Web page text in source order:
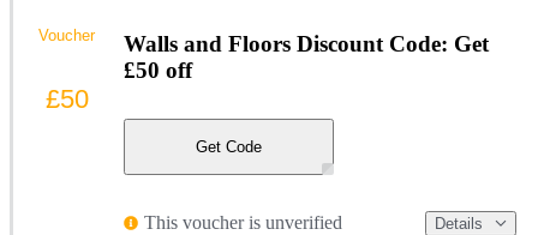
Walls and Floors Discount Code: Get
£50 off
Get Code
This voucher is unverified Details
Voucher
£50